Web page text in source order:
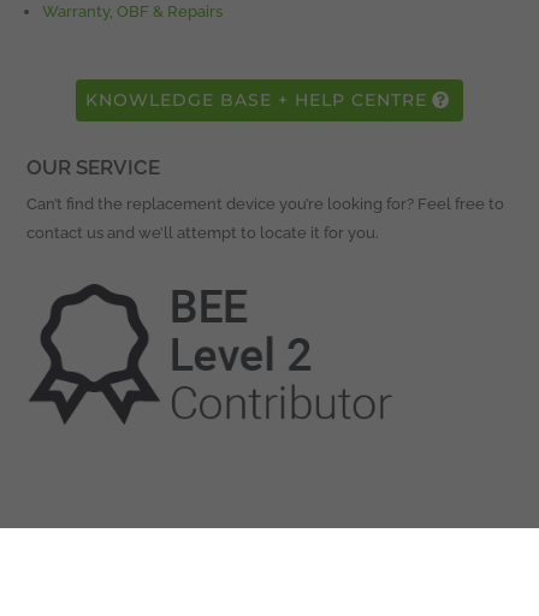
Warranty, OBF & Repairs
KNOWLEDGE BASE + HELP CENTRE
OUR SERVICE
Can’t find the replacement device you’re looking for? Feel free to
contact us and we’ll attempt to locate it for you.